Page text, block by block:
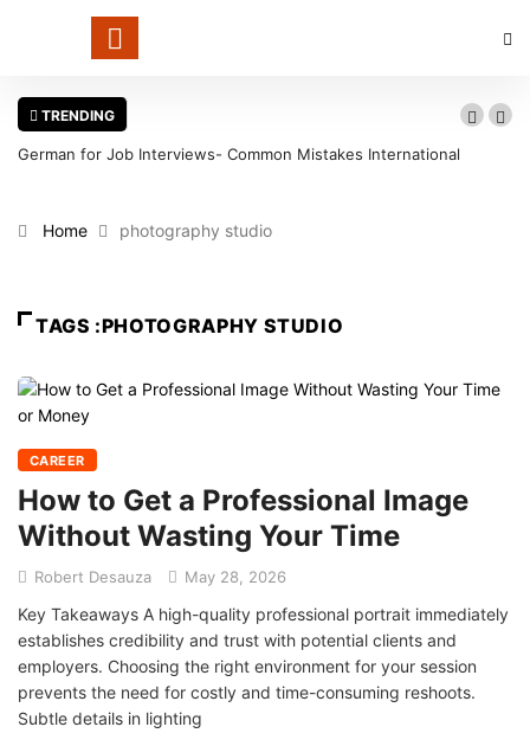
TRENDING
German for Job Interviews- Common Mistakes International
Home photography studio
TAGS :PHOTOGRAPHY STUDIO
CAREER
How to Get a Professional Image
Without Wasting Your Time
Robert Desauza May 28, 2026
Key Takeaways A high-quality professional portrait immediately
establishes credibility and trust with potential clients and
employers. Choosing the right environment for your session
prevents the need for costly and time-consuming reshoots.
Subtle details in lighting